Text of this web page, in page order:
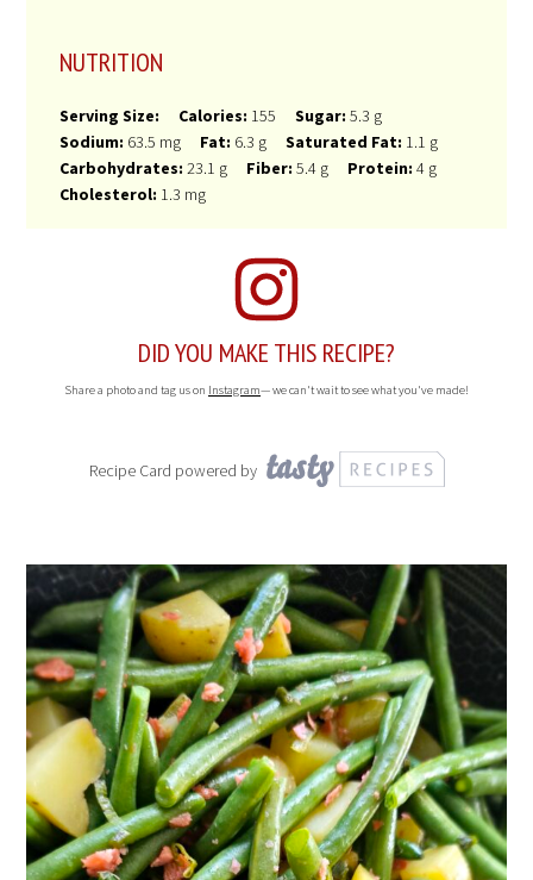
NUTRITION
Serving Size: Calories: 155 Sugar: 5.3 g
Sodium: 63.5 mg Fat: 6.3 g Saturated Fat: 1.1 g
Carbohydrates: 23.1 g Fiber: 5.4 g Protein: 4 g
Cholesterol: 1.3 mg
DID YOU MAKE THIS RECIPE?
Share a photo and tag us on Instagram— we can't wait to see what you've made!
Recipe Card powered by